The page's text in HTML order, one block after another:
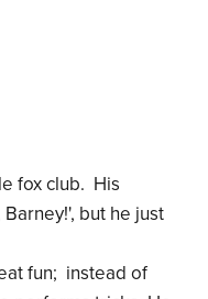
fox club. His
but he just
fun; instead of